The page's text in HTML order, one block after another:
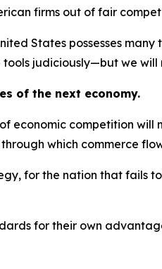
firms out of fair
States possesses
judiciously—but we
of the next economy.
economic competition
which commerce
for the nation that fails
for their own